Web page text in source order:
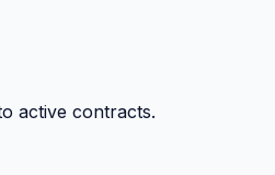
active contracts.